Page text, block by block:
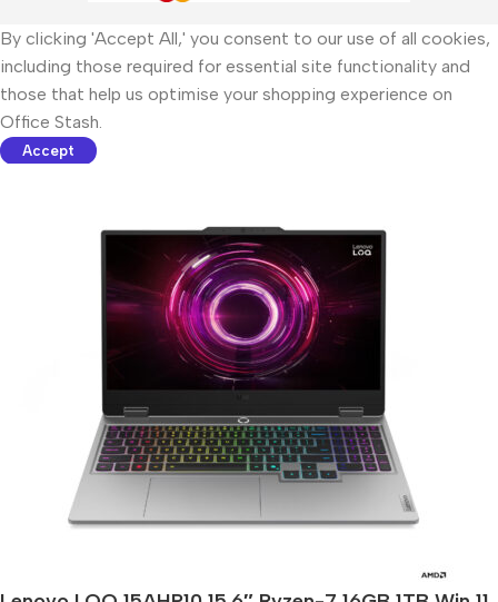
By clicking 'Accept All,' you consent to our use of all cookies,
including those required for essential site functionality and
those that help us optimise your shopping experience on
Office Stash.
Accept